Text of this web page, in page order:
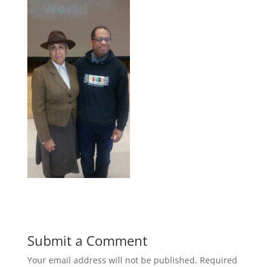
Submit a Comment
Your email address will not be published. Required